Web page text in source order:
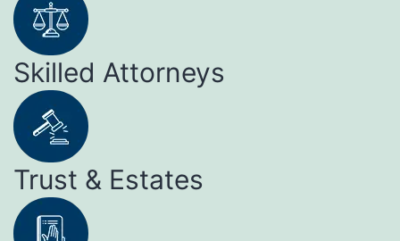
Skilled Attorneys
Trust & Estates